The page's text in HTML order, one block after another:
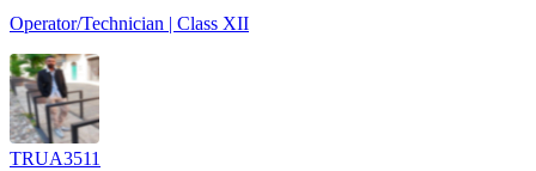
Operator/Technician | Class XII
TRUA3511